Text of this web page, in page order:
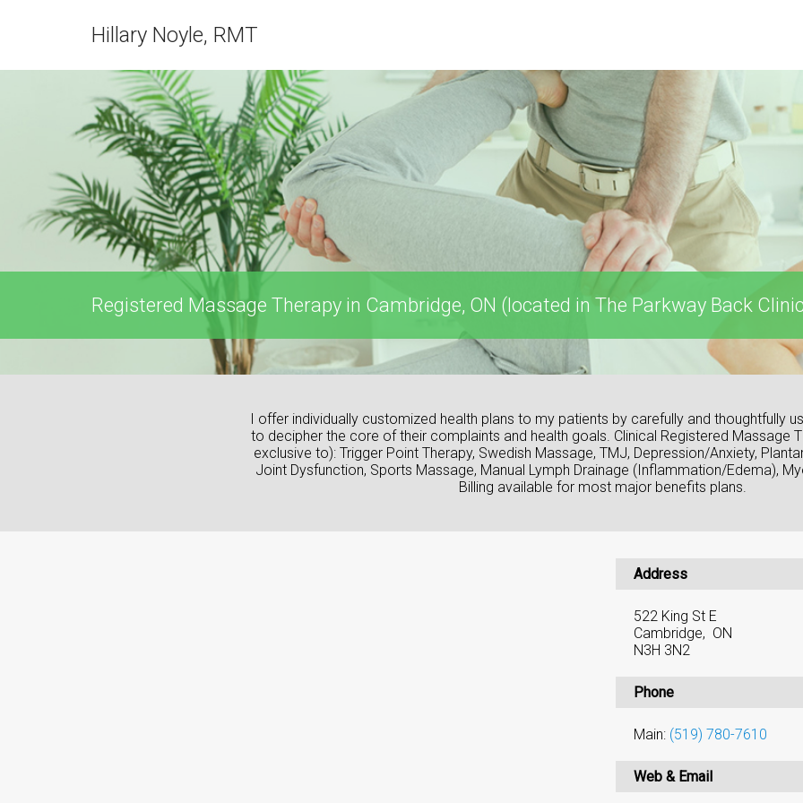
Hillary Noyle, RMT
Registered Massage Therapy in Cambridge, ON (located in The Parkway Back
I offer individually customized health plans to my patients by carefully and thoughtfully
to decipher the core of their complaints and health goals. Clinical Registered Massage
exclusive to): Trigger Point Therapy, Swedish Massage, TMJ, Depression/Anxiety,
Joint Dysfunction, Sports Massage, Manual Lymph Drainage (Inflammation/Edema),
Billing available for most major benefits plans.
Address
522 King St E
Cambridge, ON
N3H 3N2
Phone
Main: (519) 780-7610
Web & Email